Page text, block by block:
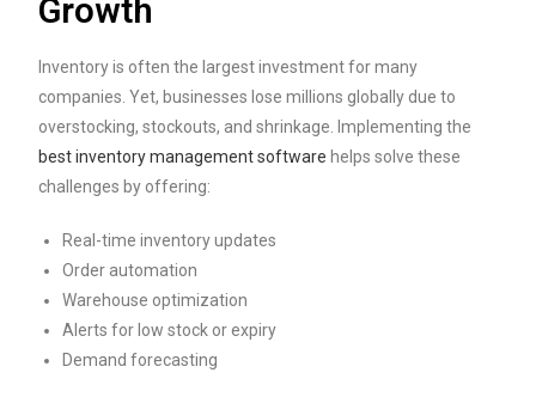
Growth
Inventory is often the largest investment for many
companies. Yet, businesses lose millions globally due to
overstocking, stockouts, and shrinkage. Implementing the
best inventory management software helps solve these
challenges by offering:
Real-time inventory updates
Order automation
Warehouse optimization
Alerts for low stock or expiry
Demand forecasting